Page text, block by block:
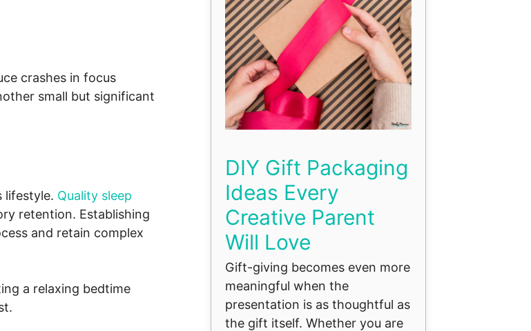
crashes in focus
small but significant
lifestyle. Quality sleep
retention. Establishing
and retain complex
a relaxing bedtime
DIY Gift Packaging
Ideas Every
Creative Parent
Will Love
Gift-giving becomes even more
meaningful when the
presentation is as thoughtful as
the gift itself. Whether you are